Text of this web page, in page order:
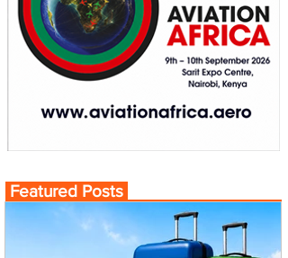
Featured Posts